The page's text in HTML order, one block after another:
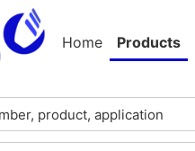
Home Products